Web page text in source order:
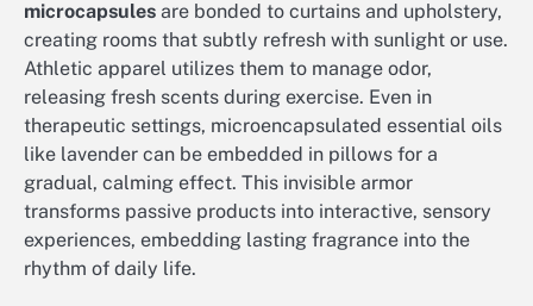
microcapsules are bonded to curtains and upholstery,
creating rooms that subtly refresh with sunlight or use.
Athletic apparel utilizes them to manage odor,
releasing fresh scents during exercise. Even in
therapeutic settings, microencapsulated essential oils
like lavender can be embedded in pillows for a
gradual, calming effect. This invisible armor
transforms passive products into interactive, sensory
experiences, embedding lasting fragrance into the
rhythm of daily life.